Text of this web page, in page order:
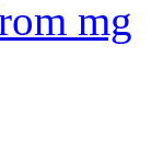
mg